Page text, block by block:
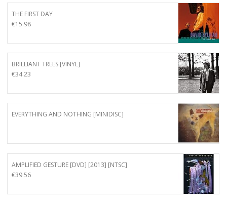
THE FIRST DAY
€15.98
BRILLIANT TREES [VINYL]
€34.23
EVERYTHING AND NOTHING [MINIDISC]
AMPLIFIED GESTURE [DVD] [2013] [NTSC]
€39.56